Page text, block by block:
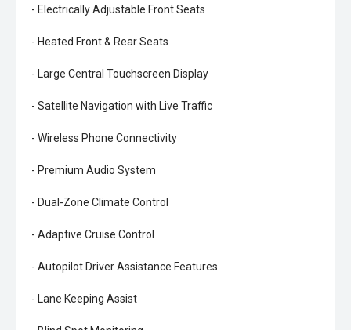
- Electrically Adjustable Front Seats
- Heated Front & Rear Seats
- Large Central Touchscreen Display
- Satellite Navigation with Live Traffic
- Wireless Phone Connectivity
- Premium Audio System
- Dual-Zone Climate Control
- Adaptive Cruise Control
- Autopilot Driver Assistance Features
- Lane Keeping Assist